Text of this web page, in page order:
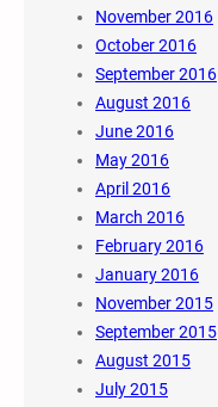
November 2016
October 2016
September 2016
August 2016
June 2016
May 2016
April 2016
March 2016
February 2016
January 2016
November 2015
September 2015
August 2015
July 2015